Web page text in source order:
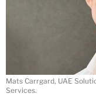
Mats Carrgard, UAE
Services.